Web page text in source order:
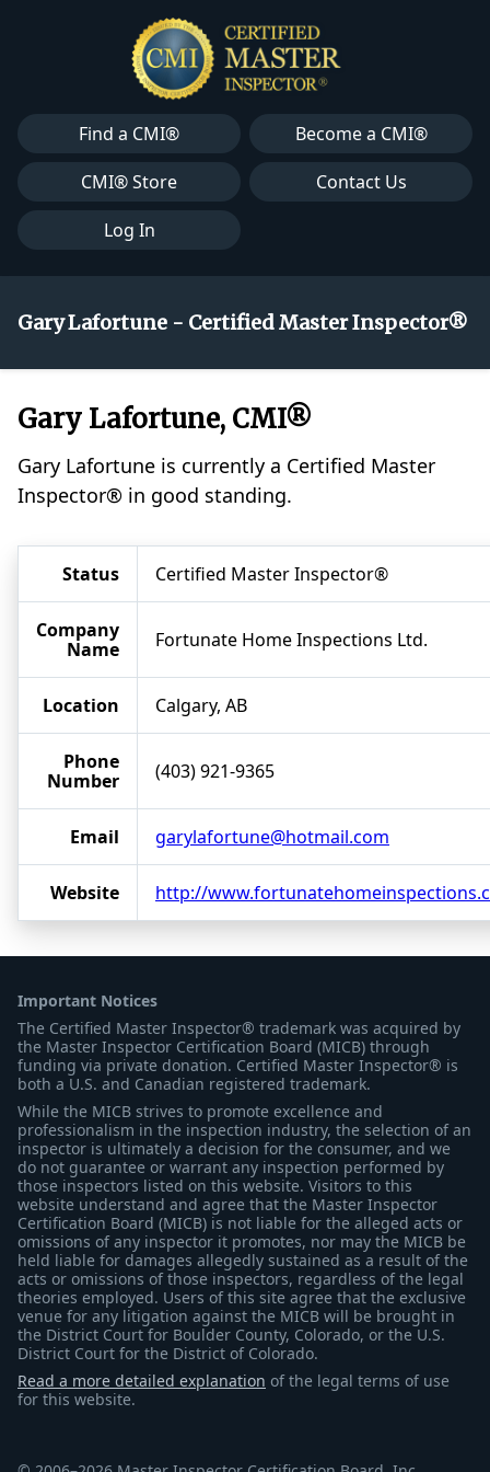
Find a CMI®
Become a CMI®
CMI® Store
Contact Us
Log In
Gary Lafortune - Certified Master Inspector®
Gary Lafortune, CMI®
Gary Lafortune is currently a Certified Master
Inspector® in good standing.
Status Certified Master Inspector®
Company
Name
Fortunate Home Inspections Ltd.
Location Calgary, AB
Phone
Number
(403) 921-9365
Email garylafortune@hotmail.com
Website http://
Important Notices
The Certified Master Inspector® trademark was acquired by
the Master Inspector Certification Board (MICB) through
funding via private donation. Certified Master Inspector® is
both a U.S. and Canadian registered trademark.
While the MICB strives to promote excellence and
professionalism in the inspection industry, the selection of an
inspector is ultimately a decision for the consumer, and we
do not guarantee or warrant any inspection performed by
those inspectors listed on this website. Visitors to this
website understand and agree that the Master Inspector
Certification Board (MICB) is not liable for the alleged acts or
omissions of any inspector it promotes, nor may the MICB be
held liable for damages allegedly sustained as a result of the
acts or omissions of those inspectors, regardless of the legal
theories employed. Users of this site agree that the exclusive
venue for any litigation against the MICB will be brought in
the District Court for Boulder County, Colorado, or the U.S.
District Court for the District of Colorado.
Read a more detailed explanation of the legal terms of use
for this website.